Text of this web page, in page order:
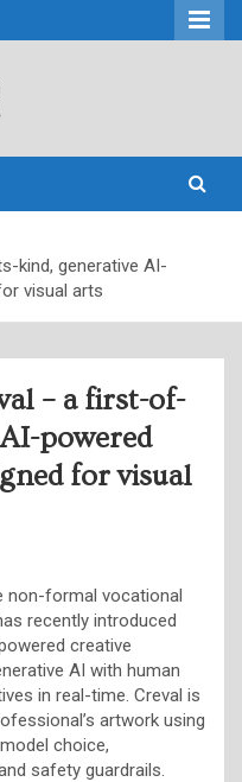
kind, generative AI-
visual arts
– a first-of-
powered
for visual
non-formal vocational
recently introduced
creative
AI with human
in real-time. Creval is
artwork using
choice,
safety guardrails.